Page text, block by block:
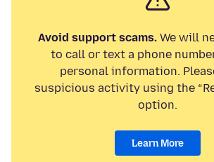
Avoid support scams.We will
to call or text a phone
personal information.
suspicious activity using the
option.
Learn More